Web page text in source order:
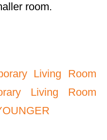
room.
Living Room
Living Room